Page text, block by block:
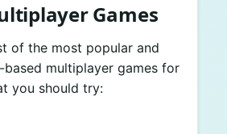
Games
of the most popular and
multiplayer games for
you should try: